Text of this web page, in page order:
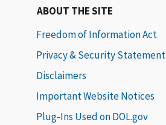
ABOUT THE SITE
Freedom of Information Act
Privacy & Security Statement
Disclaimers
Important Website Notices
Plug-Ins Used on DOL.gov